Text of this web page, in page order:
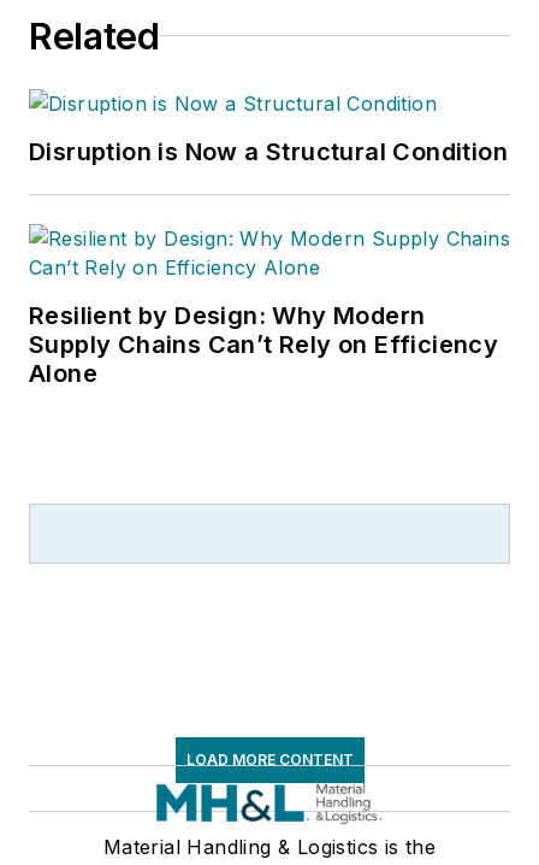
Related
Disruption is Now a Structural Condition
Resilient by Design: Why Modern
Supply Chains Can’t Rely on Efficiency
Alone
LOAD MORE CONTENT
Material Handling & Logistics is the